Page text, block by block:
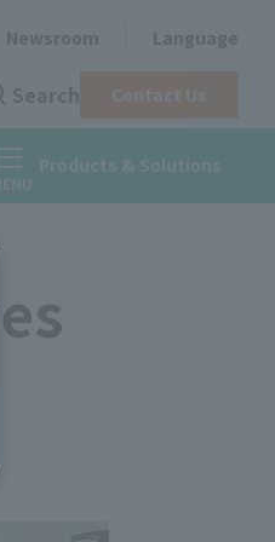
Newsroom Language
Search Contact Us
Products & Solutions